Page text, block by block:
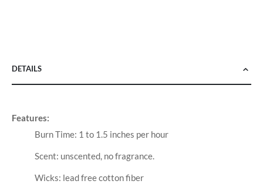
DETAILS
Features:
Burn Time: 1 to 1.5 inches per hour
Scent: unscented, no fragrance.
Wicks: lead free cotton fiber